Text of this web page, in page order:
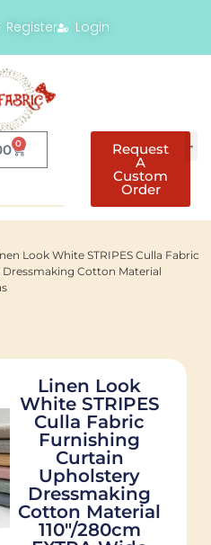
Register Login
0 Request
A
Custom
Order
Look White STRIPES Culla Fabric
Cotton Material
Linen Look
White STRIPES
Culla Fabric
Furnishing
Curtain
Upholstery
Dressmaking
Cotton Material
110″/280cm